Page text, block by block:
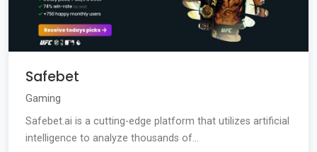
Safebet
Gaming
Safebet.ai is a cutting-edge platform that utilizes artificial
intelligence to analyze thousands of...